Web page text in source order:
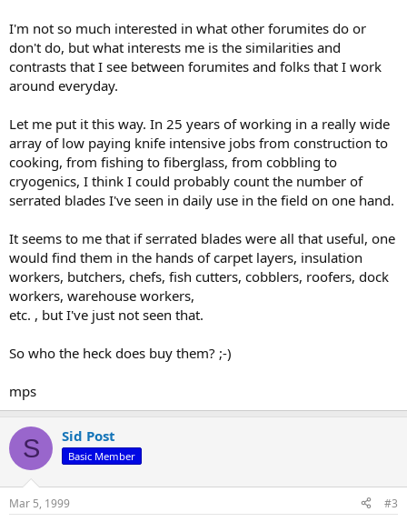
I'm not so much interested in what other forumites do or
don't do, but what interests me is the similarities and
contrasts that I see between forumites and folks that I work
around everyday.
Let me put it this way. In 25 years of working in a really wide
array of low paying knife intensive jobs from construction to
cooking, from fishing to fiberglass, from cobbling to
cryogenics, I think I could probably count the number of
serrated blades I've seen in daily use in the field on one hand.
It seems to me that if serrated blades were all that useful, one
would find them in the hands of carpet layers, insulation
workers, butchers, chefs, fish cutters, cobblers, roofers, dock
workers, warehouse workers,
etc. , but I've just not seen that.
So who the heck does buy them? ;-)
mps
S Sid Post
Basic Member
Mar 5, 1999 #3